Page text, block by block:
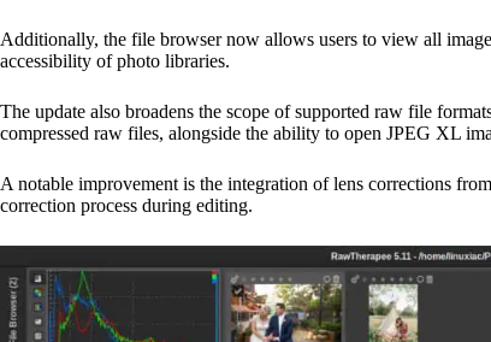
Additionally, the file browser now allows users to view all
accessibility of photo libraries.
The update also broadens the scope of supported raw file
compressed raw files, alongside the ability to open JPEG XL
A notable improvement is the integration of lens corrections
correction process during editing.